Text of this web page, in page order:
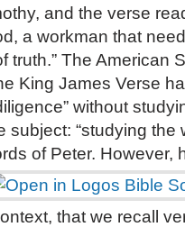
and the verse
a workman that
truth.” The American
King James Verse
without
subject: “studying the
of Peter. However,
that we recall